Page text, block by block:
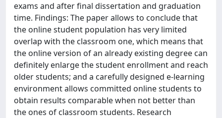
exams and after final dissertation and graduation
time. Findings: The paper allows to conclude that
the online student population has very limited
overlap with the classroom one, which means that
the online version of an already existing degree can
definitely enlarge the student enrollment and reach
older students; and a carefully designed e-learning
environment allows committed online students to
obtain results comparable when not better than
the ones of classroom students. Research